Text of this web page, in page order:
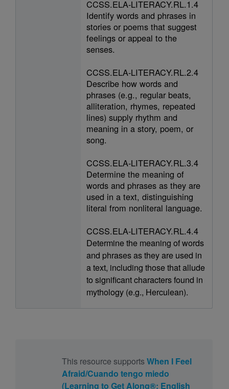
CCSS.ELA-LITERACY.RL.1.4
Identify words and phrases in
stories or poems that suggest
feelings or appeal to the
senses.
CCSS.ELA-LITERACY.RL.2.4
Describe how words and
phrases (e.g., regular beats,
alliteration, rhymes, repeated
lines) supply rhythm and
meaning in a story, poem, or
song.
CCSS.ELA-LITERACY.RL.3.4
Determine the meaning of
words and phrases as they are
used in a text, distinguishing
literal from nonliteral language.
CCSS.ELA-LITERACY.RL.4.4
Determine the meaning of words
and phrases as they are used in
a text, including those that allude
to significant characters found in
mythology (e.g., Herculean).
This resource supports When I Feel
Afraid/Cuando tengo miedo
(Learning to Get Along®: English